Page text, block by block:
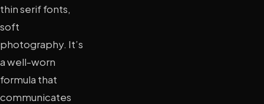
thin serif fonts,
soft
photography. It’s
a well-worn
formula that
communicates